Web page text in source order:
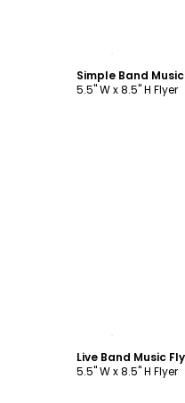
Simple Band
5.5" W x 8.5" H Flyer
Live Band Music
5.5" W x 8.5" H Flyer